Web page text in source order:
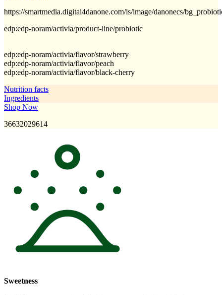
https://smartmedia.digital4danone.com/is/image/danonecs/
edp:edp-noram/activia/product-line/probiotic
edp:edp-noram/activia/flavor/strawberry
edp:edp-noram/activia/flavor/peach
edp:edp-noram/activia/flavor/black-cherry
Nutrition facts
Ingredients
Shop Now
36632029614
Sweetness